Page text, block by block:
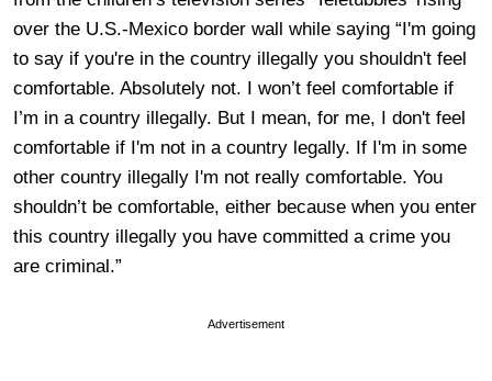
over the U.S.-Mexico border wall while saying “I'm going
to say if you're in the country illegally you shouldn't feel
comfortable. Absolutely not. I won’t feel comfortable if
I’m in a country illegally. But I mean, for me, I don't feel
comfortable if I'm not in a country legally. If I'm in some
other country illegally I'm not really comfortable. You
shouldn’t be comfortable, either because when you enter
this country illegally you have committed a crime you
are criminal.”
Advertisement